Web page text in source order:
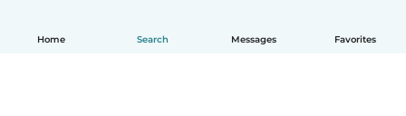
Home Search Messages Favorites